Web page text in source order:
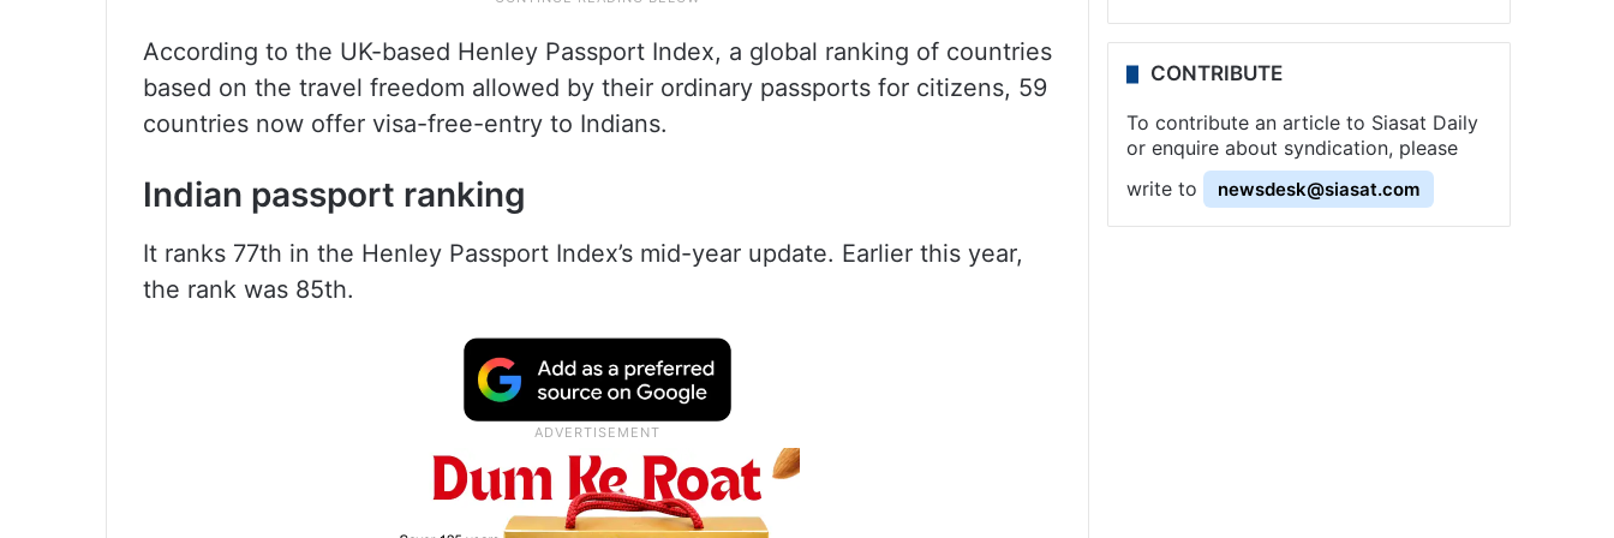
According to the UK-based Henley Passport Index, a global ranking of countries
based on the travel freedom allowed by their ordinary passports for citizens, 59
countries now offer visa-free-entry to Indians.
Indian passport ranking
It ranks 77th in the Henley Passport Index’s mid-year update. Earlier this year,
the rank was 85th.
CONTRIBUTE
To contribute an article to Siasat Daily
or enquire about syndication, please
write to
newsdesk@siasat.com